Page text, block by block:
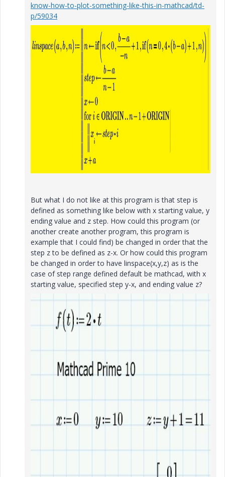
know-how-to-plot-something-like-this-in-mathcad/td-
p/59034
But what I do not like at this program is that step is
defined as something like below with x starting value, y
ending value and z step. How could this program (or
another create another program, this program is
example that I could find) be changed in order that the
step z to be defined as z-x. Or how could this program
be changed in order to have linspace(x,y,z) as is the
case of step range defined default be mathcad, with x
starting value, specified step y-x, and ending value z?